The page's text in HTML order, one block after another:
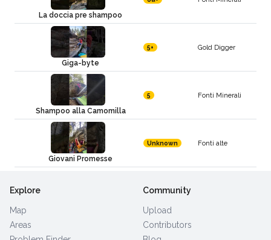
La doccia pre shampoo
Giga-byte
5+ Gold Digger
Shampoo alla Camomilla
5 Fonti Minerali
Giovani Promesse
Unknown Fonti alte
Explore
Map
Areas
Community
Upload
Contributors